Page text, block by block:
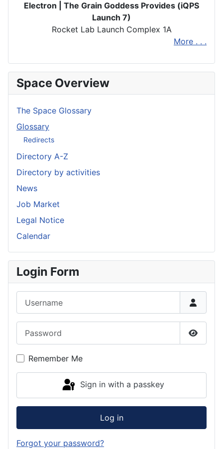
Electron | The Grain Goddess Provides (iQPS
Launch 7)
Rocket Lab Launch Complex 1A
More . . .
Space Overview
The Space Glossary
Glossary
Redirects
Directory A-Z
Directory by activities
News
Job Market
Legal Notice
Calendar
Login Form
Show
Remember Me
Sign in with a passkey
Log in
Forgot your password?